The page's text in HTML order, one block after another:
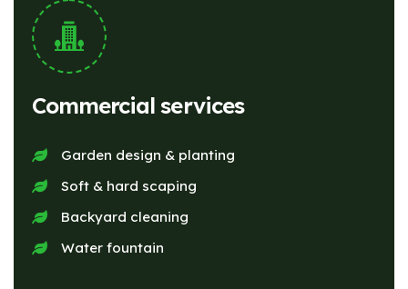
Commercial services
Garden design & planting
Soft & hard scaping
Backyard cleaning
Water fountain